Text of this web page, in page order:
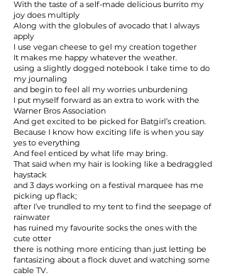
With the taste of a self-made delicious burrito my
joy does multiply
Along with the globules of avocado that I always
apply
I use vegan cheese to gel my creation together
It makes me happy whatever the weather.
using a slightly dogged notebook I take time to do
my journaling
and begin to feel all my worries unburdening
I put myself forward as an extra to work with the
Warner Bros Association
And get excited to be picked for Batgirl’s creation.
Because I know how exciting life is when you say
yes to everything
And feel enticed by what life may bring.
That said when my hair is looking like a bedraggled
haystack
and 3 days working on a festival marquee has me
picking up flack;
after I’ve trundled to my tent to find the seepage of
rainwater
has ruined my favourite socks the ones with the
cute otter
there is nothing more enticing than just letting be
fantasizing about a flock duvet and watching some
cable TV.